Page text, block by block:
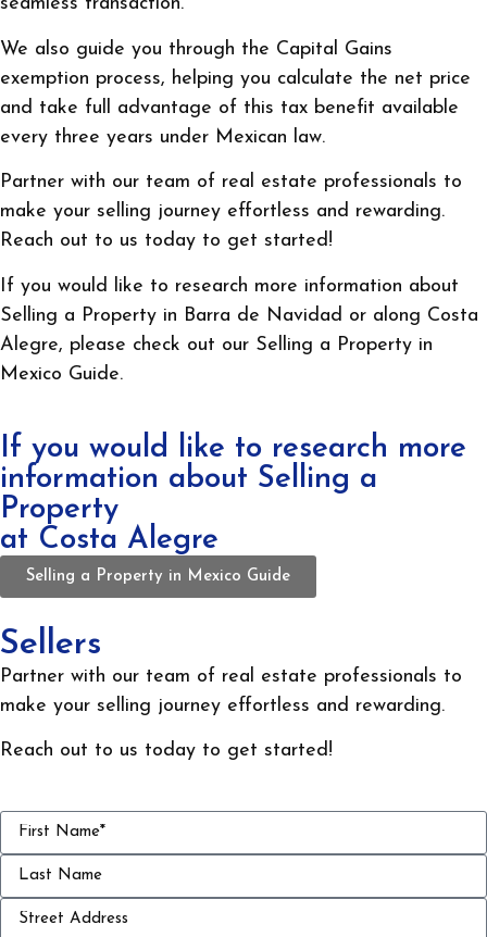
seamless transaction.
We also guide you through the Capital Gains
exemption process, helping you calculate the net price
and take full advantage of this tax benefit available
every three years under Mexican law.
Partner with our team of real estate professionals to
make your selling journey effortless and rewarding.
Reach out to us today to get started!
If you would like to research more information about
Selling a Property in Barra de Navidad or along Costa
Alegre, please check out our Selling a Property in
Mexico Guide.
If you would like to research more
information about Selling a
Property
at Costa Alegre
Selling a Property in Mexico Guide
Sellers
Partner with our team of real estate professionals to
make your selling journey effortless and rewarding.
Reach out to us today to get started!